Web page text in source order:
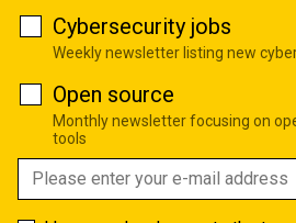
Cybersecurity jobs
Weekly newsletter listing new
Open source
Monthly newsletter focusing on
tools